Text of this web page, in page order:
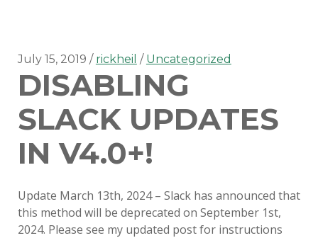
PSU MACADMINS 2017:
REPORTING WITH
IN THE CLOUD
ALL THE THINGS!
auto-
updates
July 15, 2019 rickheil Uncategorized
DISABLING
SLACK UPDATES
IN V4.0+!
Update March 13th, 2024 – Slack has announced that
this method will be deprecated on September 1st,
2024. Please see my updated post for instructions